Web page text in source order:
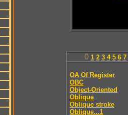
0 1 2 3 4 5 6 7
OA Of Register
OBC
Object-Oriented
Oblique
Oblique stroke
Oblique...1